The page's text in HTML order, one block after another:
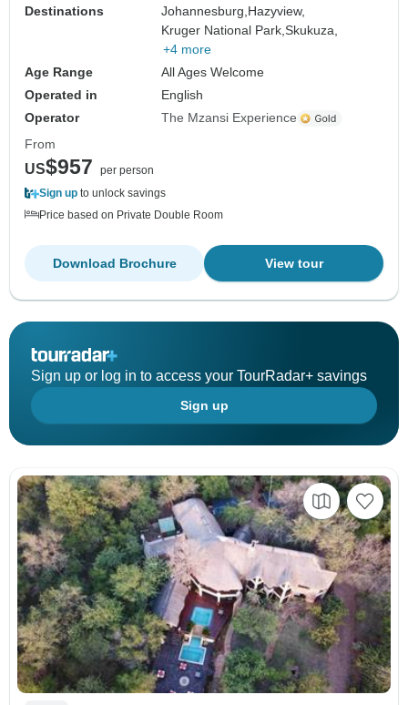
Destinations
Johannesburg, Hazyview,
Kruger National Park,Skukuza,
+4 more
Age Range
All Ages Welcome
Operated in
English
Operator
The Mzansi Experience
From
US$957
per person
Sign up to unlock savings
Price based on Private Double Room
View tour
Download Brochure
Sign up or log in to access your TourRadar+ savings
Sign up